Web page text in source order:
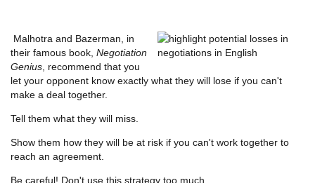
Malhotra and Bazerman, in
their famous book, Negotiation
Genius , recommend that you
let your opponent know exactly what they will lose if you can't
make a deal together.
Tell them what they will miss.
Show them how they will be at risk if you can't work together to
reach an agreement.
Be careful! Don't use this strategy too much.